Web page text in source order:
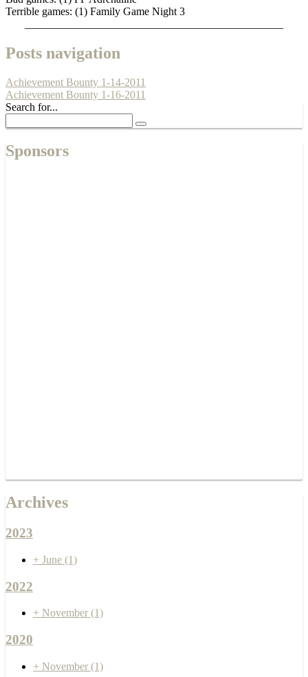
Terrible games: (1) Family Game Night 3
Posts navigation
Achievement Bounty 1-14-2011
Achievement Bounty 1-16-2011
Search for...
Sponsors
Archives
2023
+ June (1)
2022
+ November (1)
2020
+ November (1)